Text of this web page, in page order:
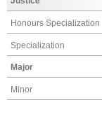
Honours Specialization
Specialization
Major
Minor